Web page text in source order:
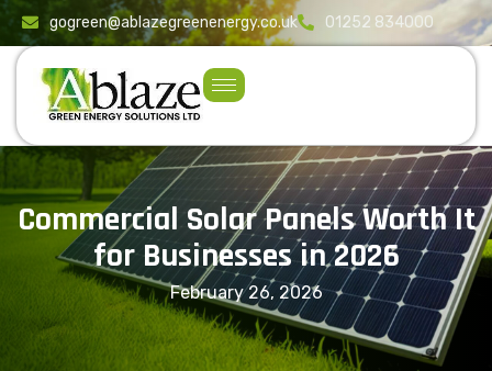
contentgogreen@ablazegreenenergy.co.uk 01252 834000
Commercial Solar Panels Worth It
for Businesses in 2026
February 26, 2026